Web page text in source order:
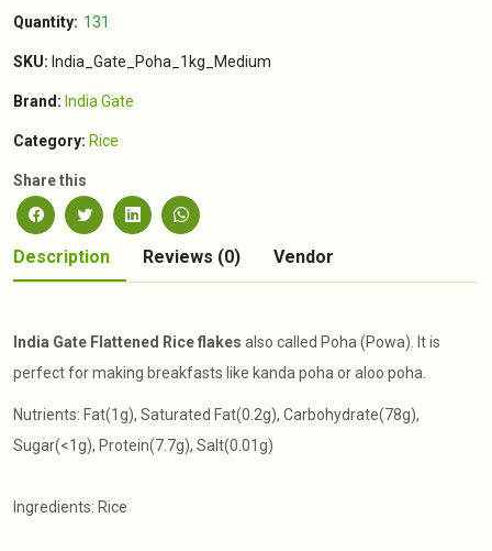
Quantity: 131
SKU: India_Gate_Poha_1kg_Medium
Brand: India Gate
Category: Rice
Share this
Description Reviews (0) Vendor
India Gate Flattened Rice flakes also called Poha (Powa). It is
perfect for making breakfasts like kanda poha or aloo poha.
Nutrients: Fat(1g), Saturated Fat(0.2g), Carbohydrate(78g),
Sugar(<1g), Protein(7.7g), Salt(0.01g)
Ingredients: Rice